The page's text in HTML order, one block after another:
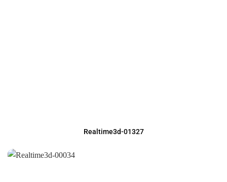
Realtime3d-01327